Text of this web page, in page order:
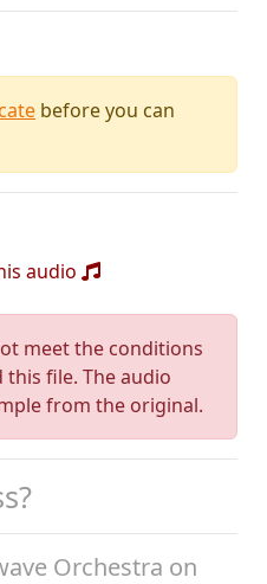
before you can
audio
meet the conditions
file. The audio
from the original.
Orchestra on